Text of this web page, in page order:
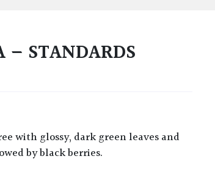
– STANDARDS
by black berries.